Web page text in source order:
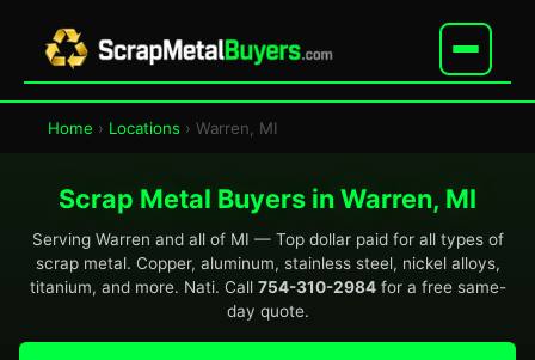
Home › Locations › Warren, MI
Scrap Metal Buyers in Warren, MI
Serving Warren and all of MI — Top dollar paid for all types of
scrap metal. Copper, aluminum, stainless steel, nickel alloys,
titanium, and more. Nati. Call 754-310-2984for a free same-
day quote.